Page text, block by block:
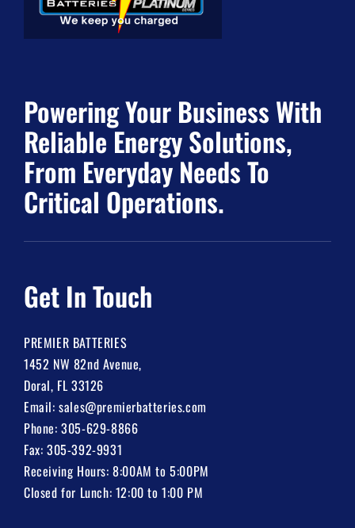
Powering Your Business With
Reliable Energy Solutions,
From Everyday Needs To
Critical Operations.
Get In Touch
PREMIER BATTERIES
1452 NW 82nd Avenue,
Doral, FL 33126
Email:sales@premierbatteries.com
Phone:305-629-8866
Fax: 305-392-9931
Receiving Hours: 8:00AM to 5:00PM
Closed for Lunch: 12:00 to 1:00 PM